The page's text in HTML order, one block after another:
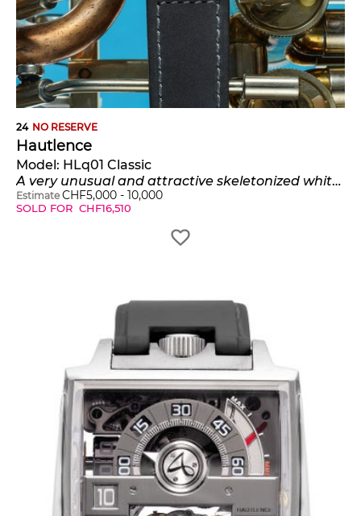
24 NO RESERVE
Hautlence
Model: HLq01 Classic
A very unusual and attractive skeletonized white gold wristwatch with jumping hours, retrograde minutes and date, certificate and presentation box, numbered 64 of a limited edition of 88 pieces
Estimate CHF5,000 - 10,000
SOLD FOR CHF16,510